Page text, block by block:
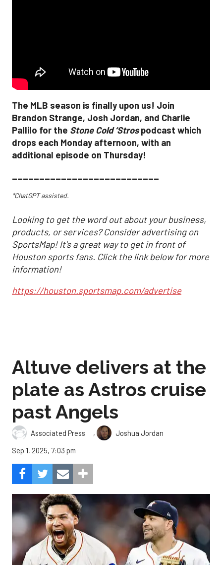
The MLB season is finally upon us! Join
Brandon Strange, Josh Jordan, and Charlie
Pallilo for the Stone Cold ‘Strospodcast which
drops each Monday afternoon, with an
additional episode on Thursday!
___________________________
*ChatGPT assisted.
Looking to get the word out about your business,
products, or services? Consider advertising on
SportsMap! It's a great way to get in front of
Houston sports fans. Click the link below for more
information!
https://houston.sportsmap.com/advertise
Altuve delivers at the
plate as Astros cruise
past Angels
Associated Press ,
Joshua Jordan
Sep 1, 2025, 7:03 pm